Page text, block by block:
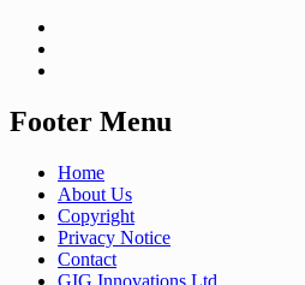
Footer Menu
Home
About Us
Copyright
Privacy Notice
Contact
GIG Innovations Ltd.